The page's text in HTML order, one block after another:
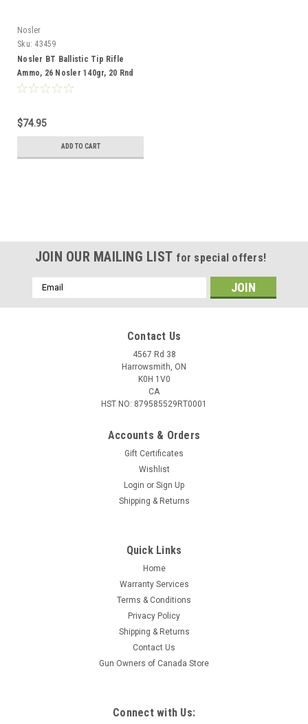
Nosler
Sku: 43459
Nosler BT Ballistic Tip Rifle
Ammo, 26 Nosler 140gr, 20 Rnd
Boxes
$74.95
ADD TO CART
Nosler BT Ballistic Tip Rifle Ammo, 26 Nosler
Loaded with a 160gr Spitzer Ballistic Tip Hunting Bullet and
Nosler Premium Brass Nosler Ballistic Tip ammunition is
loaded with the accurate and reliable Nosler Ballistic Tip
hunting bullet. The Ballistic Tip hunting bullet’s heavily
JOIN OUR MAILING LIST for special offers!
Email
Address
Contact Us
4567 Rd 38
Harrowsmith, ON
K0H 1V0
CA
HST NO: 879585529RT0001
Accounts & Orders
Gift Certificates
Wishlist
Login or Sign Up
Shipping & Returns
Quick Links
Home
Warranty Services
Terms & Conditions
Privacy Policy
Shipping & Returns
Contact Us
Gun Owners of Canada Store
Connect with Us: